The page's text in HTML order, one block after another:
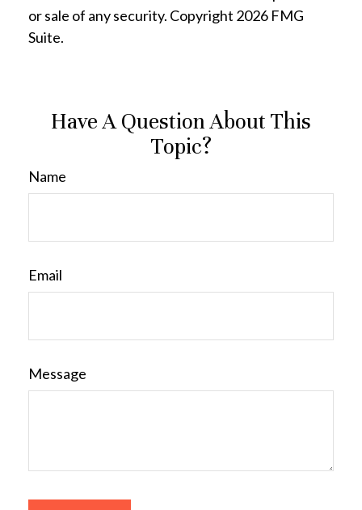
or sale of any security. Copyright 2026 FMG
Suite.
Have A Question About This
Topic?
Name
Email
Message